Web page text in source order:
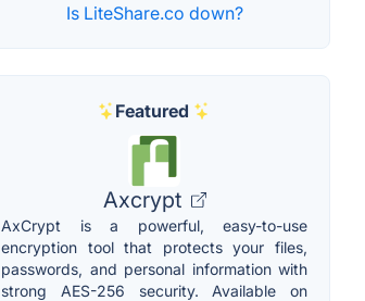
Is LiteShare.co down?
Featured
Axcrypt
AxCrypt is a powerful, easy-to-use
encryption tool that protects your files,
passwords, and personal information with
strong AES-256 security. Available on